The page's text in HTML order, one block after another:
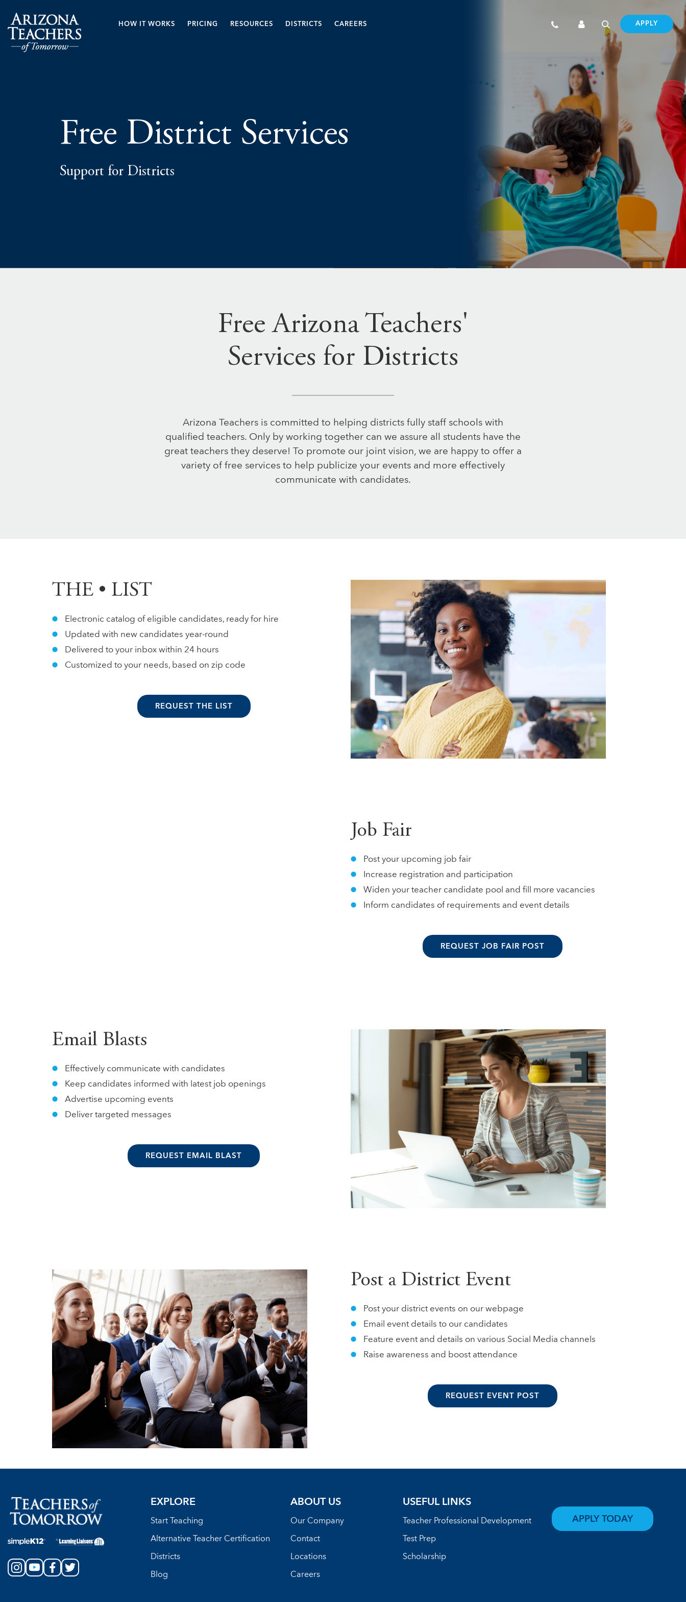
HOW IT WORKS PRICING RESOURCES DISTRICTS CAREERS APPLY
Free District Services
Support for Districts
Free Arizona Teachers'
Services for Districts
Arizona Teachers is committed to helping districts fully staff schools with
qualified teachers. Only by working together can we assure all students have the
great teachers they deserve! To promote our joint vision, we are happy to offer a
variety of free services to help publicize your events and more effectively
communicate with candidates.
THE • LIST
Electronic catalog of eligible candidates, ready for hire
Updated with new candidates year-round
Delivered to your inbox within 24 hours
Customized to your needs, based on zip code
REQUEST THE LIST
Job Fair
Post your upcoming job fair
Increase registration and participation
Widen your teacher candidate pool and fill more vacancies
Inform candidates of requirements and event details
REQUEST JOB FAIR POST
Email Blasts
Effectively communicate with candidates
Keep candidates informed with latest job openings
Advertise upcoming events
Deliver targeted messages
REQUEST EMAIL BLAST
Post a District Event
Post your district events on our webpage
Email event details to our candidates
Feature event and details on various Social Media channels
Raise awareness and boost attendance
REQUEST EVENT POST
EXPLORE
Start Teaching
Alternative Teacher Certification
Districts
Blog
ABOUT US
Our Company
Contact
Locations
Careers
USEFUL LINKS
Teacher Professional Development
Test Prep
Scholarship
APPLY TODAY